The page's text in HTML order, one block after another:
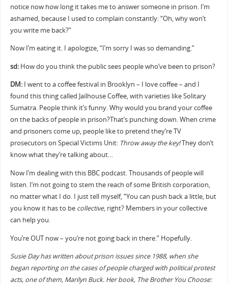
notice now how long it takes me to answer someone in prison. I’m
ashamed, because I used to complain constantly: “Oh, why won’t
you write me back?”
Now I’m eating it. I apologize, “I’m sorry I was so demanding.”
sd: How do you think the public sees people who’ve been to prison?
DM: I went to a coffee festival in Brooklyn – I love coffee – and I
found this thing called Jailhouse Coffee, with varieties like Solitary
Sumatra. People think it’s funny. Why would you brand your coffee
on the backs of people in prison?That’s punching down. When crime
and prisoners come up, people like to pretend they’re TV
prosecutors on Special Victims Unit: Throw away the key!They don’t
know what they’re talking about…
Now I’m dealing with this BBC podcast. Thousands of people will
listen. I’m not going to stem the reach of some British corporation,
no matter what I do. I just tell myself, “You can push back a little, but
you know it has to be collective, right? Members in your collective
can help you.
You’re OUT now – you’re not going back in there.” Hopefully.
Susie Day has written about prison issues since 1988, when she
began reporting on the cases of people charged with political protest
acts, one of them, Marilyn Buck. Her book, The Brother You Choose: